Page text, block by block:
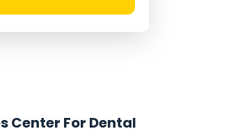
Center For Dental